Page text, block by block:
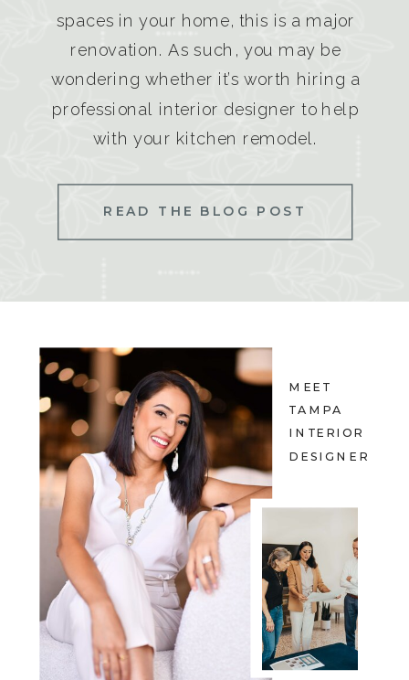
spaces in your home, this is a major
renovation. As such, you may be
wondering whether it’s worth hiring a
professional interior designer to help
with your kitchen remodel.
READ THE BLOG POST
MEET
TAMPA
INTERIOR
DESIGNER